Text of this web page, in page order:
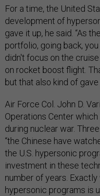
For a time, the United
development of
gave it up, he said. “As
portfolio, going back,
didn't focus on the
on rocket boost flight.
but that also kind of
Air Force Col. John D.
Operations Center
during nuclear war.
“the Chinese have
the U.S. hypersonic
investment in these
number of years.
hypersonic programs is